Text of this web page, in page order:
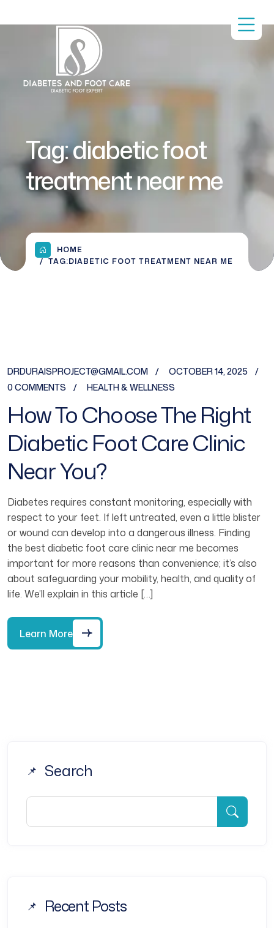
Tag:diabetic foot
treatment near me
HOME
TAG:DIABETIC FOOT TREATMENT NEAR ME
DRDURAISPROJECT@GMAIL.COM
OCTOBER 14, 2025
0 COMMENTS
HEALTH & WELLNESS
How To Choose The Right
Diabetic Foot Care Clinic
Near You?
Diabetes requires constant monitoring, especially with
respect to your feet. If left untreated, even a little blister
or wound can develop into a dangerous illness. Finding
the best diabetic foot care clinic near me becomes
important for more reasons than convenience; it’s also
about safeguarding your mobility, health, and quality of
life. We’ll explain in this article […]
Learn More
Search
Recent Posts